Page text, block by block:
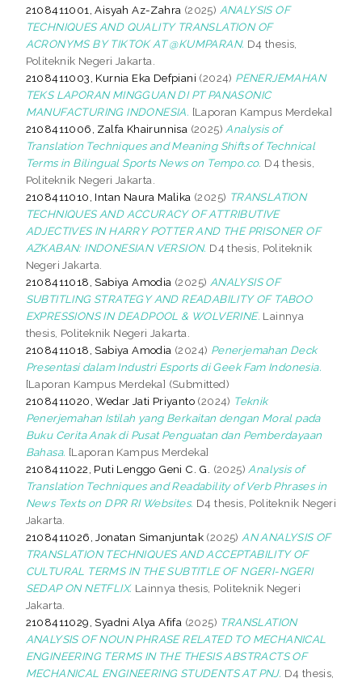
2108411001, Aisyah Az-Zahra (2025) ANALYSIS OF
TECHNIQUES AND QUALITY TRANSLATION OF
ACRONYMS BY TIKTOK AT @KUMPARAN. D4 thesis,
Politeknik Negeri Jakarta.
2108411003, Kurnia Eka Defpiani (2024) PENERJEMAHAN
TEKS LAPORAN MINGGUAN DI PT PANASONIC
MANUFACTURING INDONESIA. [Laporan Kampus Merdeka]
2108411006, Zalfa Khairunnisa (2025) Analysis of
Translation Techniques and Meaning Shifts of Technical
Terms in Bilingual Sports News on Tempo.co. D4 thesis,
Politeknik Negeri Jakarta.
2108411010, Intan Naura Malika (2025) TRANSLATION
TECHNIQUES AND ACCURACY OF ATTRIBUTIVE
ADJECTIVES IN HARRY POTTER AND THE PRISONER OF
AZKABAN: INDONESIAN VERSION. D4 thesis, Politeknik
Negeri Jakarta.
2108411018, Sabiya Amodia (2025) ANALYSIS OF
SUBTITLING STRATEGY AND READABILITY OF TABOO
EXPRESSIONS IN DEADPOOL & WOLVERINE. Lainnya
thesis, Politeknik Negeri Jakarta.
2108411018, Sabiya Amodia (2024) Penerjemahan Deck
Presentasi dalam Industri Esports di Geek Fam Indonesia.
[Laporan Kampus Merdeka] (Submitted)
2108411020, Wedar Jati Priyanto (2024) Teknik
Penerjemahan Istilah yang Berkaitan dengan Moral pada
Buku Cerita Anak di Pusat Penguatan dan Pemberdayaan
Bahasa. [Laporan Kampus Merdeka]
2108411022, Puti Lenggo Geni C. G.
(2025) Analysis of
Translation Techniques and Readability of Verb Phrases in
News Texts on DPR RI Websites. D4 thesis, Politeknik Negeri
Jakarta.
2108411026, Jonatan Simanjuntak (2025) AN ANALYSIS OF
TRANSLATION TECHNIQUES AND ACCEPTABILITY OF
CULTURAL TERMS IN THE SUBTITLE OF NGERI-NGERI
SEDAP ON NETFLIX. Lainnya thesis, Politeknik Negeri
Jakarta.
2108411029, Syadni Alya Afifa (2025) TRANSLATION
ANALYSIS OF NOUN PHRASE RELATED TO MECHANICAL
ENGINEERING TERMS IN THE THESIS ABSTRACTS OF
MECHANICAL ENGINEERING STUDENTS AT PNJ. D4 thesis,